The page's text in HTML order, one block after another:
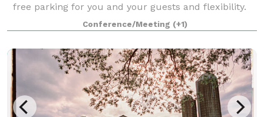
free parking for you and your guests and flexibility.
An open layout shaped by light, openness, and ease
Conference/Meeting (+1)